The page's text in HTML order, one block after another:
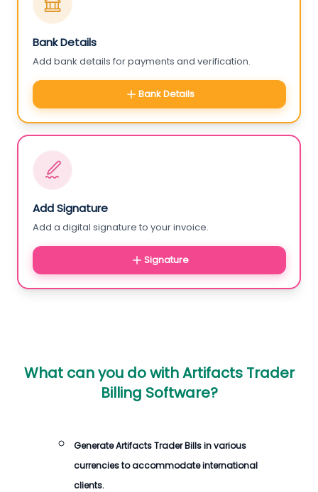
Bank Details
Add bank details for payments and verification.
Bank Details
Add Signature
Add a digital signature to your invoice.
Signature
What can you do withArtifacts Trader
Billing Software?
GenerateArtifacts Trader Billsin various
currencies to accommodate international
clients.